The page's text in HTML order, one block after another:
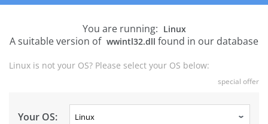
You are running: Linux
A suitable version of wwintl32.dll found in our database
Linux is not your OS? Please select your OS below:
special offer
Your OS: